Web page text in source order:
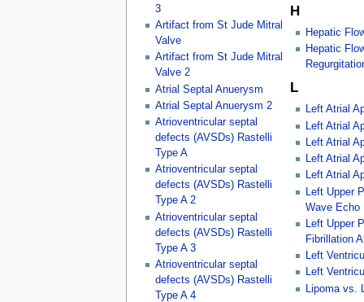
3
Artifact from St Jude Mitral
Valve
Artifact from St Jude Mitral
Valve 2
Atrial Septal Anuerysm
Atrial Septal Anuerysm 2
Atrioventricular septal
defects (AVSDs) Rastelli
Type A
Atrioventricular septal
defects (AVSDs) Rastelli
Type A 2
Atrioventricular septal
defects (AVSDs) Rastelli
Type A 3
Atrioventricular septal
defects (AVSDs) Rastelli
Type A 4
H
Hepatic
Hepatic
L
Left Atrial
Left Atrial
Left Atrial
Left Atrial
Left Atrial
Left Upper
Wave Echo
Left Upper
Fibrillation
Left
Left
Lipoma vs.